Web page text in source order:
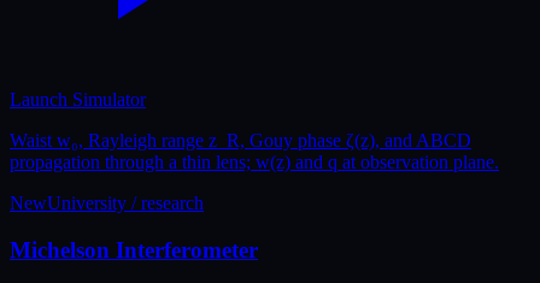
Launch Simulator
Waist w₀, Rayleigh range z_R, Gouy phase ζ(z), and ABCD
propagation through a thin lens; w(z) and q at observation plane.
NewUniversity / research
Michelson Interferometer